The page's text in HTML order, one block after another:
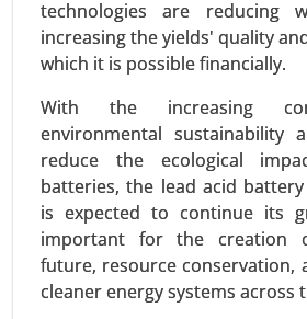
technologies are reducing
increasing the yields' quality
which it is possible financially.
With the increasing
environmental sustainability
reduce the ecological
batteries, the lead acid
is expected to continue its
important for the creation
future, resource conservation,
cleaner energy systems across
Wireless power
23-Dec |No. of Pages: 250-310